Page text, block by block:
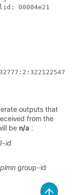
00004e21
outputs that
from the
be n/a :
id
plmn group-id